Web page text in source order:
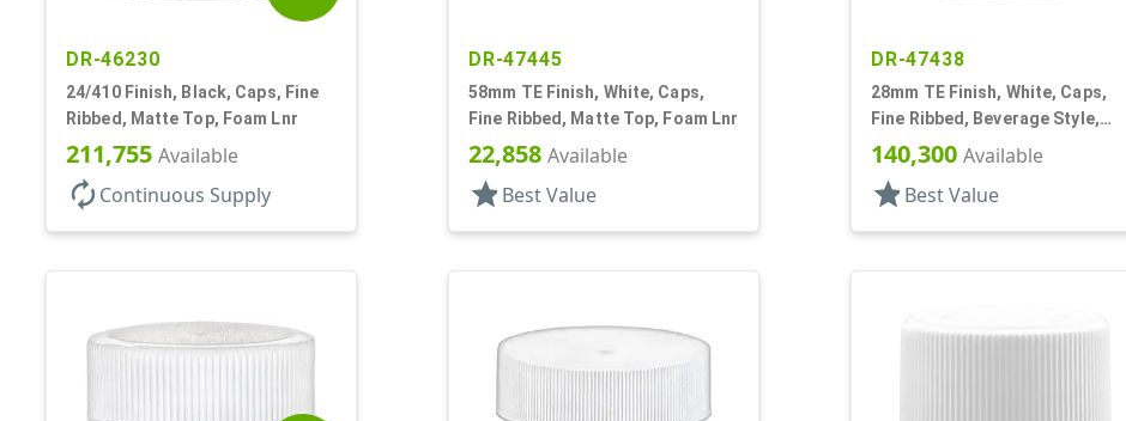
DR-46230
24/410 Finish, Black, Caps, Fine
Ribbed, Matte Top, Foam Lnr
211,755 Available
autorenew Continuous Supply
DR-47445
58mm TE Finish, White, Caps,
Fine Ribbed, Matte Top, Foam Lnr
22,858 Available
star Best Value
DR-47438
28mm TE Finish, White, Caps,
Fine Ribbed, Beverage Style,
Matte Top, Foam Lnr
140,300 Available
star Best Value